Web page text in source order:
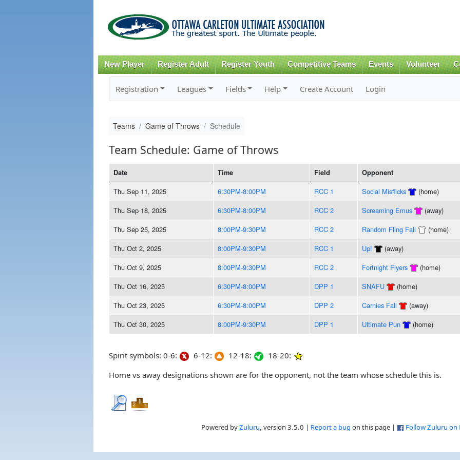
content
New Player Register Adult Register Youth Competitive Teams Events Volunteer
Registration Leagues Fields Help Create Account Login
Teams Game of Throws Schedule
Team Schedule: Game of Throws
Date Time Field Opponent
Thu Sep 11, 2025 6:30PM-8:00PM RCC 1 Social Misflicks (home)
Thu Sep 18, 2025
6:30PM-8:00PM RCC 2 Screaming Emus (away)
Thu Sep 25, 2025
8:00PM-9:30PM RCC 2 Random Fling Fall (home)
Thu Oct 2, 2025
8:00PM-9:30PM RCC 1 Up! (away)
Thu Oct 9, 2025
8:00PM-9:30PM RCC 2 Fortnight Flyers (home)
Thu Oct 16, 2025
6:30PM-8:00PM DPP 1 SNAFU (home)
Thu Oct 23, 2025
6:30PM-8:00PM DPP 2 Carnies Fall (away)
Thu Oct 30, 2025
8:00PM-9:30PM DPP 1 Ultimate Pun (home)
Spirit symbols: 0-6: 6-12: 12-18:
18-20:
Home vs away designations shown are for the opponent, not the team whose schedule this is.
Powered byZuluru, version 3.5.0 | Report a bug on this page | Follow Zuluru on